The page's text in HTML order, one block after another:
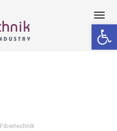
Fibertechnik